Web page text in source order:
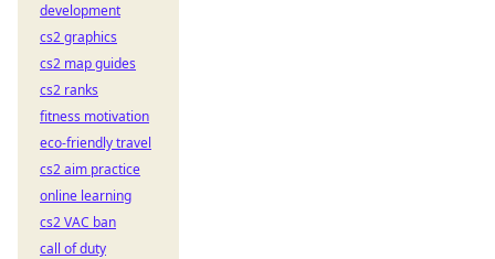
development
cs2 graphics
cs2 map guides
cs2 ranks
fitness motivation
eco-friendly travel
cs2 aim practice
online learning
cs2 VAC ban
call of duty